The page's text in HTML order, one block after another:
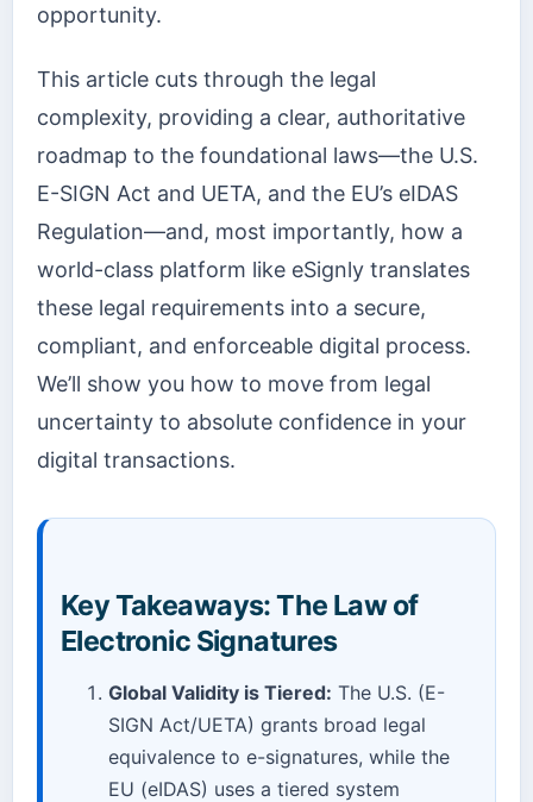
opportunity.
This article cuts through the legal
complexity, providing a clear, authoritative
roadmap to the foundational laws—the U.S.
E-SIGN Act and UETA, and the EU’s eIDAS
Regulation—and, most importantly, how a
world-class platform like eSignly translates
these legal requirements into a secure,
compliant, and enforceable digital process.
We’ll show you how to move from legal
uncertainty to absolute confidence in your
digital transactions.
Key Takeaways: The Law of
Electronic Signatures
Global Validity is Tiered: The U.S. (E-
SIGN Act/UETA) grants broad legal
equivalence to e-signatures, while the
EU (eIDAS) uses a tiered system